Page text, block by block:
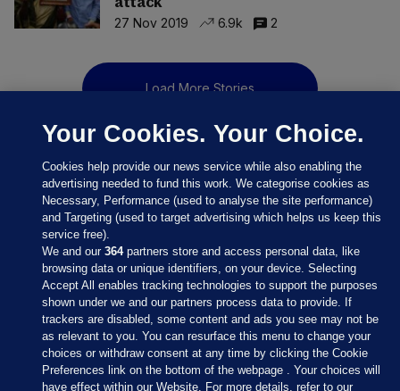
attack
27 Nov 2019
6.9k 2
Load More Stories
Sections
Journal Media
Your Cookies. Your Choice.
Cookies help provide our news service while also enabling the
advertising needed to fund this work. We categorise cookies as
Necessary, Performance (used to analyse the site performance)
and Targeting (used to target advertising which helps us keep this
service free).
We and our364partners store and access personal data, like
browsing data or unique identifiers, on your device. Selecting
Accept All enables tracking technologies to support the purposes
shown under we and our partners process data to provide. If
trackers are disabled, some content and ads you see may not be
as relevant to you. You can resurface this menu to change your
choices or withdraw consent at any time by clicking the Cookie
Preferences link on the bottom of the webpage . Your choices will
have effect within our Website. For more details, refer to our